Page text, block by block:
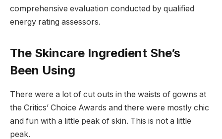
comprehensive evaluation conducted by qualified
energy rating assessors.
The Skincare Ingredient She’s
Been Using
There were a lot of cut outs in the waists of gowns at
the Critics’ Choice Awards and there were mostly chic
and fun with a little peak of skin. This is not a little
peak.